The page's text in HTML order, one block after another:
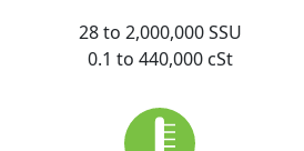
28 to 2,000,000 SSU
0.1 to 440,000 cSt